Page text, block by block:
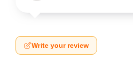
Write your review